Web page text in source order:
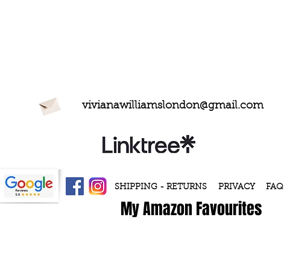
vivianawilliamslondon@gmail.com
SHIPPING - RETURNS PRIVACY
My Amazon Favourites